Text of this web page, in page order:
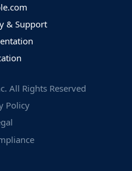
& Support
All Rights Reserved
Policy